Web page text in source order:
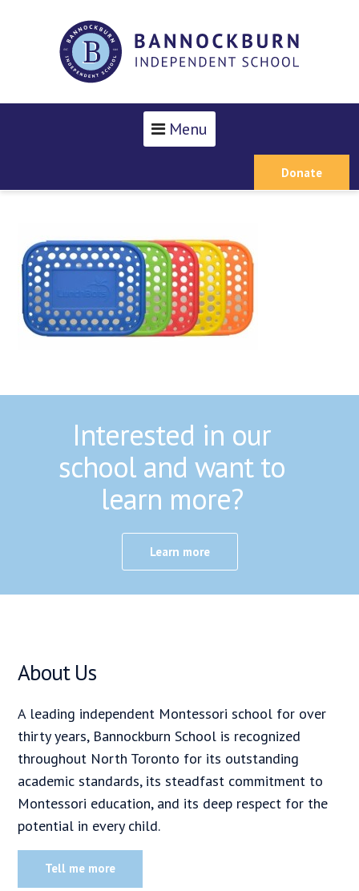
Menu
Donate
Interested in our
school and want to
learn more?
Learn more
About Us
A leading independent Montessori school for over
thirty years, Bannockburn School is recognized
throughout North Toronto for its outstanding
academic standards, its steadfast commitment to
Montessori education, and its deep respect for the
potential in every child.
Tell me more